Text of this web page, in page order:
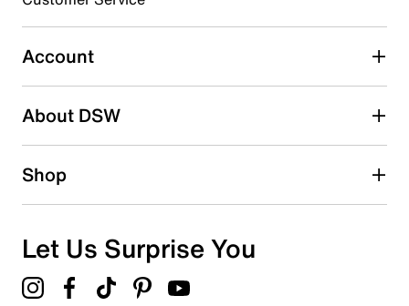
2 starsstars
383
368
368 reviews with 1 star.
Overall Rating
Account
About DSW
Shop
Let Us Surprise You